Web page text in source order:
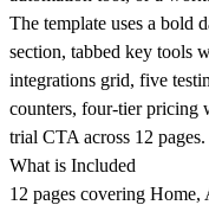
The template uses a bold
section, tabbed key tools
integrations grid, five
counters, four-tier pricing
trial CTA across 12 pages.
What is Included
12 pages covering